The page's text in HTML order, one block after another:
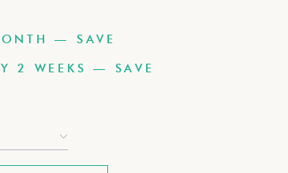
— SAVE
2 WEEKS — SAVE